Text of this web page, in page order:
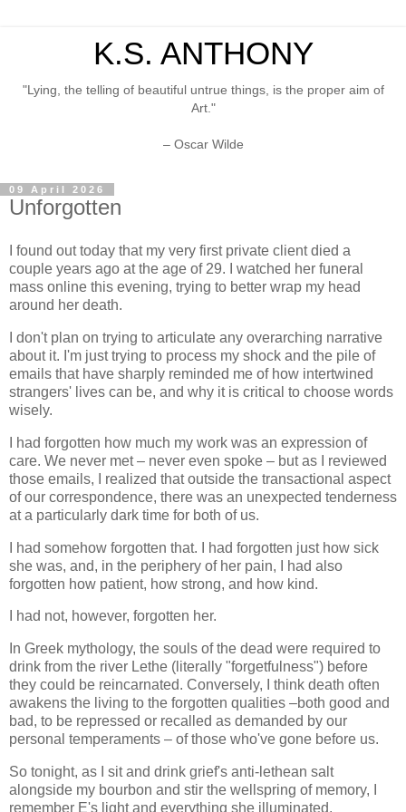
K.S. ANTHONY
"Lying, the telling of beautiful untrue things, is the proper aim of
Art."
– Oscar Wilde
09 April 2026
Unforgotten
I found out today that my very first private client died a
couple years ago at the age of 29. I watched her funeral
mass online this evening, trying to better wrap my head
around her death.
I don't plan on trying to articulate any overarching narrative
about it. I'm just trying to process my shock and the pile of
emails that have sharply reminded me of how intertwined
strangers' lives can be, and why it is critical to choose words
wisely.
I had forgotten how much my work was an expression of
care. We never met – never even spoke – but as I reviewed
those emails, I realized that outside the transactional aspect
of our correspondence, there was an unexpected tenderness
at a particularly dark time for both of us.
I had somehow forgotten that. I had forgotten just how sick
she was, and, in the periphery of her pain, I had also
forgotten how patient, how strong, and how kind.
I had not, however, forgotten her.
In Greek mythology, the souls of the dead were required to
drink from the river Lethe (literally "forgetfulness") before
they could be reincarnated. Conversely, I think death often
awakens the living to the forgotten qualities –both good and
bad, to be repressed or recalled as demanded by our
personal temperaments – of those who've gone before us.
So tonight, as I sit and drink grief's anti-lethean salt
alongside my bourbon and stir the wellspring of memory, I
remember E's light and everything she illuminated.